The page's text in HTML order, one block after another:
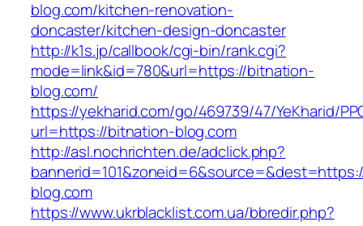
blog.com/kitchen-renovation-
doncaster/kitchen-design-doncaster
http://k1s.jp/callbook/cgi-bin/rank.cgi?
mode=link&id=780&url=https://bitnation-
blog.com/
https://yekharid.com/go/469739/47/YeKharid/
url=https://bitnation-blog.com
http://asl.nochrichten.de/adclick.php?
blog.com
https://www.ukrblacklist.com.ua/bbredir.php?